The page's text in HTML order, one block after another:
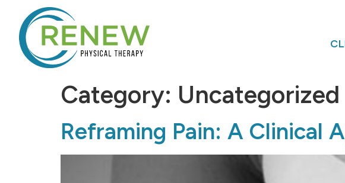
Category: Uncategorized
Reframing Pain: A Clinical